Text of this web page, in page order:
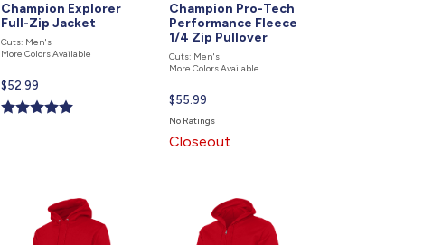
Champion Explorer
Full-Zip Jacket
Cuts: Men's
More Colors Available
Current
price
is
$52.99
Champion Pro-Tech
Performance Fleece
1/4 Zip Pullover
Cuts: Men's
More Colors Available
Current
price
$55.99
No Ratings
Closeout